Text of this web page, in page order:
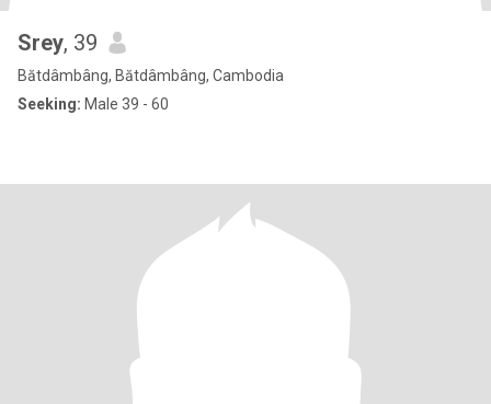
Srey, 39
Bătdâmbâng, Bătdâmbâng, Cambodia
Seeking: Male 39 - 60